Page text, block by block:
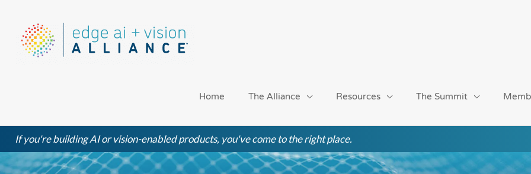
content
Home The Alliance Resources The Summit
If you're building AI or vision-enabled products, you've come to the right place.